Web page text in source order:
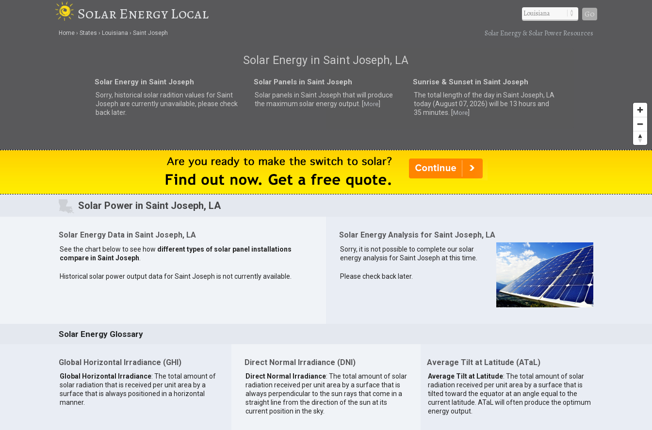
Solar Energy Local Go
Home States Louisiana Saint Joseph Solar Energy & Solar Power Resources
Solar Energy in Saint Joseph, LA
Solar Energy in Saint Joseph
Sorry, historical solar radition values for Saint
Joseph are currently unavailable, please check
back later.
Solar Panels in Saint Joseph
Solar panels in Saint Joseph thatwill produce
the maximum solar energy output. [
More]
Sunrise & Sunset in Saint Joseph
The total length of the day in Saint Joseph, LA
today (August 07, 2026) will be 13 hours and
35 minutes. [
More]
Solar Power in Saint Joseph, LA
Solar Energy Data in Saint Joseph, LA
See the chart below to see how different types of solar panel installations
compare in Saint Joseph.
Historical solar power output data for Saint Joseph is not currently available.
Solar Energy Analysis for Saint Joseph, LA
Sorry, it is not possible to complete our solar
energy analysis for Saint Joseph at this time.
Please check back later.
Solar Energy Glossary
Global Horizontal Irradiance (GHI)
Global Horizontal Irradiance: The total amount of
solar radiation that is received per unit area by a
surface that is always positioned in a horizontal
manner.
Direct Normal Irradiance (DNI)
Direct Normal Irradiance: The total amount of solar
radiation received per unit area by a surface that is
always perpendicular to the sun rays that come in a
straight line from the direction of the sun at its
current position in the sky.
Average Tilt at Latitude (ATaL)
Average Tilt at Latitude: The total amount of solar
radiation received per unit area by a surface that is
tilted toward the equator at an angle equal to the
current latitude. ATaL will often produce the optimum
energy output.